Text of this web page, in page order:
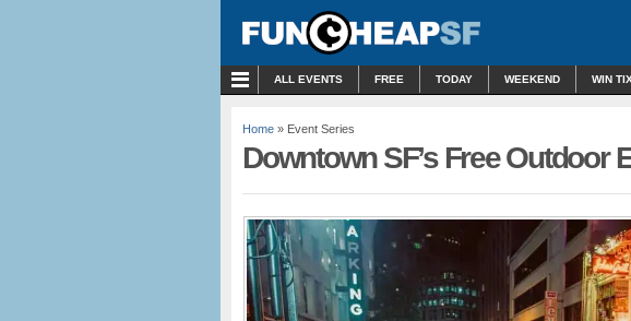
ALL EVENTS FREE TODAY WEEKEND WIN TIX
Home » Event Series
Downtown SF’s Free Outdoor